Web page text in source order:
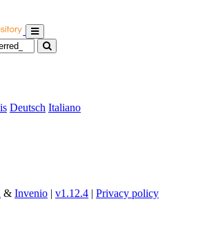
Deutsch Italiano
& Invenio | v1.12.4 | Privacy policy